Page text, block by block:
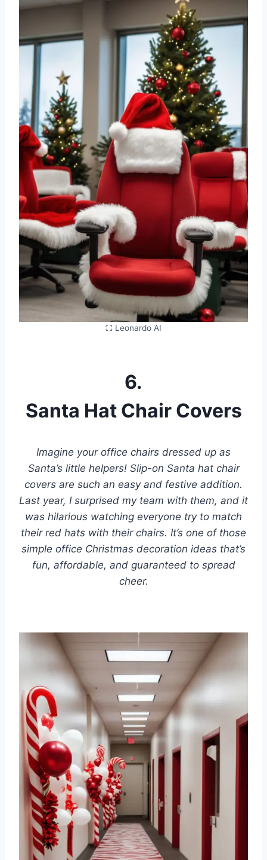
⛶ Leonardo AI
6.
Santa Hat Chair Covers
Imagine your office chairs dressed up as
Santa’s little helpers! Slip-on Santa hat chair
covers are such an easy and festive addition.
Last year, I surprised my team with them, and it
was hilarious watching everyone try to match
their red hats with their chairs. It’s one of those
simple office Christmas decoration ideas that’s
fun, affordable, and guaranteed to spread
cheer.